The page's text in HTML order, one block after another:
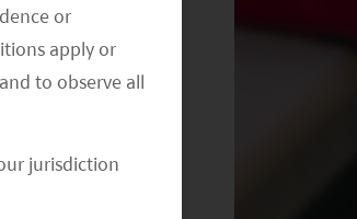
or
apply or
to observe all
jurisdiction